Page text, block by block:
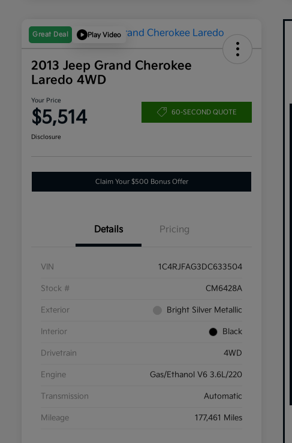
Great Deal Play Video
2013 Jeep Grand Cherokee
Laredo 4WD
Your Price
$5,514 60-SECOND QUOTE
Disclosure
Claim Your $500 Bonus Offer
Details Pricing
VIN 1C4RJFAG3DC633504
Stock # CM6428A
Exterior Bright Silver Metallic
Interior Black
Drivetrain 4WD
Engine Gas/Ethanol V6 3.6L/220
Transmission Automatic
Mileage 177,461 Miles